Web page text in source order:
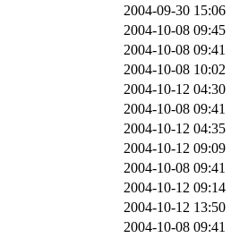
2004-09-30 15:06
2004-10-08 09:45
2004-10-08 09:41
2004-10-08 10:02
2004-10-12 04:30
2004-10-08 09:41
2004-10-12 04:35
2004-10-12 09:09
2004-10-08 09:41
2004-10-12 09:14
2004-10-12 13:50
2004-10-08 09:41